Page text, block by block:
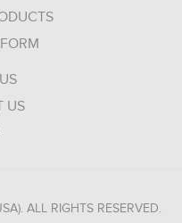
US
ALL RIGHTS RESERVED.